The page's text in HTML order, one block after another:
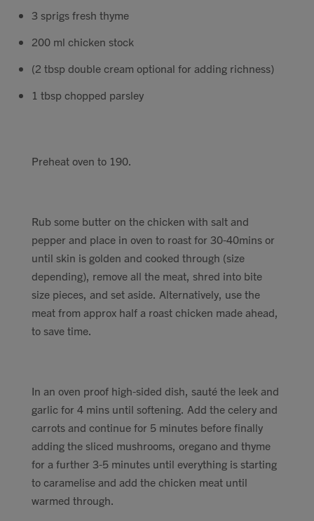
3 sprigs fresh thyme
200 ml chicken stock
(2 tbsp double cream optional for adding richness)
1 tbsp chopped parsley
Preheat oven to 190.
Rub some butter on the chicken with salt and
pepper and place in oven to roast for 30-40mins or
until skin is golden and cooked through (size
depending), remove all the meat, shred into bite
size pieces, and set aside. Alternatively, use the
meat from approx half a roast chicken made ahead,
to save time.
In an oven proof high-sided dish, sauté the leek and
garlic for 4 mins until softening. Add the celery and
carrots and continue for 5 minutes before finally
adding the sliced mushrooms, oregano and thyme
for a further 3-5 minutes until everything is starting
to caramelise and add the chicken meat until
warmed through.